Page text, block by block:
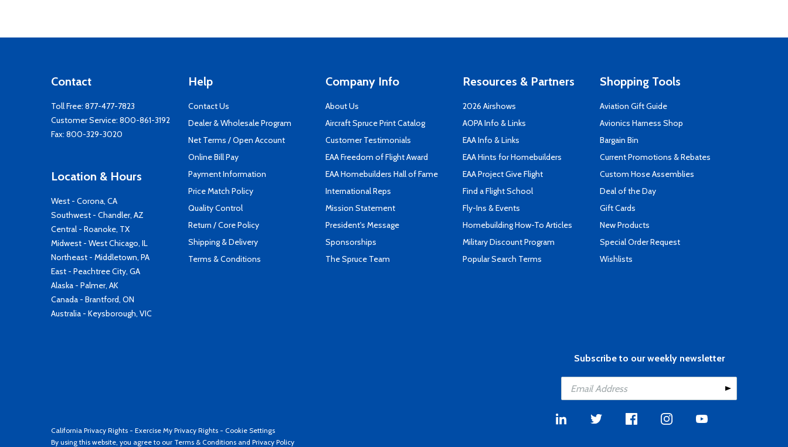
Contact
Toll Free: 877-477-7823
Customer Service: 800-861-3192
Fax: 800-329-3020
Location & Hours
West - Corona, CA
Southwest - Chandler, AZ
Central - Roanoke, TX
Midwest - West Chicago, IL
Northeast - Middletown, PA
East - Peachtree City, GA
Alaska - Palmer, AK
Canada - Brantford, ON
Australia - Keysborough, VIC
Help
Contact Us
Dealer & Wholesale Program
Net Terms / Open Account
Online Bill Pay
Payment Information
Price Match Policy
Quality Control
Return / Core Policy
Shipping & Delivery
Terms & Conditions
Company Info
About Us
Aircraft Spruce Print Catalog
Customer Testimonials
EAA Freedom of Flight Award
EAA Homebuilders Hall of Fame
International Reps
Mission Statement
President's Message
Sponsorships
The Spruce Team
Resources & Partners
2026 Airshows
AOPA Info & Links
EAA Info & Links
EAA Hints for Homebuilders
EAA Project Give Flight
Find a Flight School
Fly-Ins & Events
Homebuilding How-To Articles
Military Discount Program
Popular Search Terms
Shopping Tools
Aviation Gift Guide
Avionics Harness Shop
Bargain Bin
Current Promotions & Rebates
Custom Hose Assemblies
Deal of the Day
Gift Cards
New Products
Special Order Request
Wishlists
Subscribe to our weekly newsletter
California Privacy Rights - Exercise My Privacy Rights - Cookie Settings
By using this website, you agree to our Terms & Conditions and Privacy Policy